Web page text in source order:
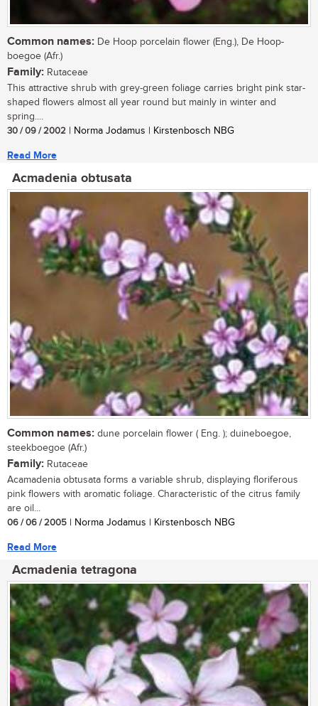
Common names: De Hoop porcelain flower (Eng.), De Hoop-
boegoe (Afr.)
Family: Rutaceae
This attractive shrub with grey-green foliage carries bright pink star-
shaped flowers almost all year round but mainly in winter and
spring....
30 / 09 / 2002 | Norma Jodamus | Kirstenbosch NBG
Read More
Acmadenia obtusata
Common names: dune porcelain flower ( Eng. ); duineboegoe,
steekboegoe (Afr.)
Family: Rutaceae
Acamadenia obtusata forms a variable shrub, displaying floriferous
pink flowers with aromatic foliage. Characteristic of the citrus family
are oil...
06 / 06 / 2005 | Norma Jodamus | Kirstenbosch NBG
Read More
Acmadenia tetragona